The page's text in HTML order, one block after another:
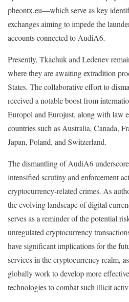
pheontx.eu—which serve as key
exchanges aiming to impede the
accounts connected to AudiA6.
Presently, Tkachuk and Ledenev
where they are awaiting extradition
States. The collaborative effort to
received a notable boost from
Europol and Eurojust, along with law
countries such as Australia, Canada,
Japan, Poland, and Switzerland.
The dismantling of AudiA6
intensified scrutiny and enforcement
cryptocurrency-related crimes. As
the evolving landscape of digital
serves as a reminder of the potential
unregulated cryptocurrency
have significant implications for the
services in the cryptocurrency realm,
globally work to develop more
technologies to combat such illicit